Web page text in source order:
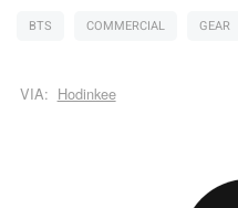
BTS COMMERCIAL GEAR
VIA: Hodinkee